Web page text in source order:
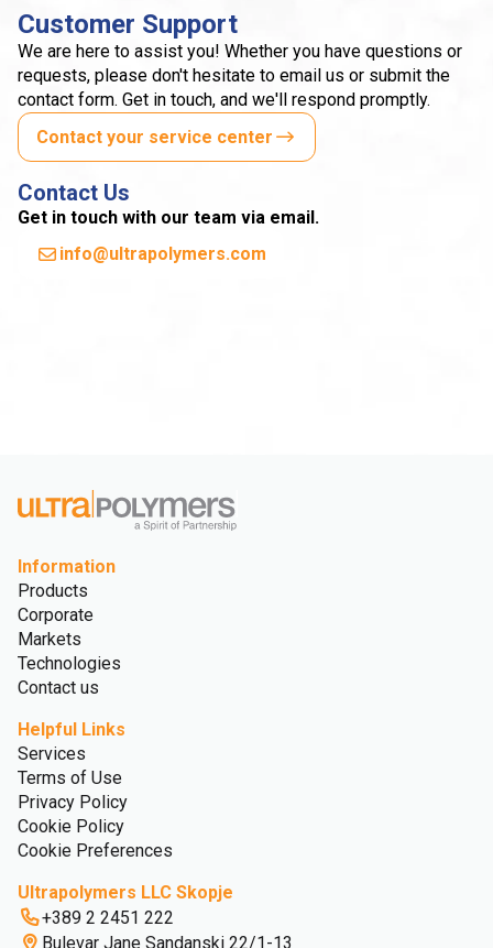
Customer Support
We are here to assist you! Whether you have questions or
requests, please don't hesitate to email us or submit the
contact form. Get in touch, and we'll respond promptly.
Contact your service center
Contact Us
Get in touch with our team via email.
info@ultrapolymers.com
Information
Products
Corporate
Markets
Technologies
Contact us
Helpful Links
Services
Terms of Use
Privacy Policy
Cookie Policy
Cookie Preferences
Ultrapolymers LLC Skopje
+389 2 2451 222
Bulevar Jane Sandanski 22/1-13